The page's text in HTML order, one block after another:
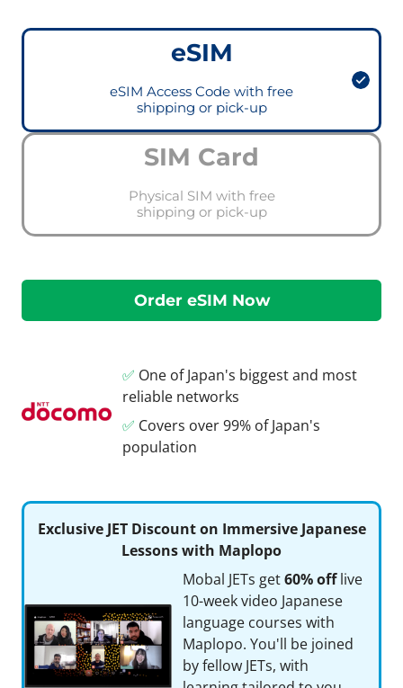
eSIM
eSIM Access Code with free
shipping or pick-up
SIM Card
Physical SIM with free
shipping or pick-up
✅ One of Japan's biggest and most
reliable networks
✅ Covers over 99% of Japan's
population
Exclusive JET Discount on Immersive Japanese
Lessons with Maplopo
Mobal JETs get60% offlive
10-week video Japanese
language courses with
Maplopo. You'll be joined
by fellow JETs, with